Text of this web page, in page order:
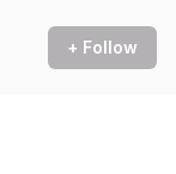
+ Follow